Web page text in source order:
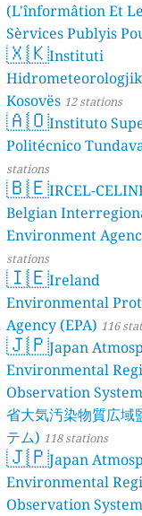
(L'înformâtion Et
Sèrvices Publyis
Dé Jèrri) 2 stations
🇽🇰Instituti
Kosovës 12 stations
🇦🇴Instituto
Politécnico
stations
🇧🇪IRCEL-
Belgian
Environment
stations
🇮🇪Ireland
Environmental
Agency (EPA) 116
🇯🇵Japan
Environmental
Observation
省大気汚染物質広域
テム) 118 stations
🇯🇵Japan
Environmental
Observation